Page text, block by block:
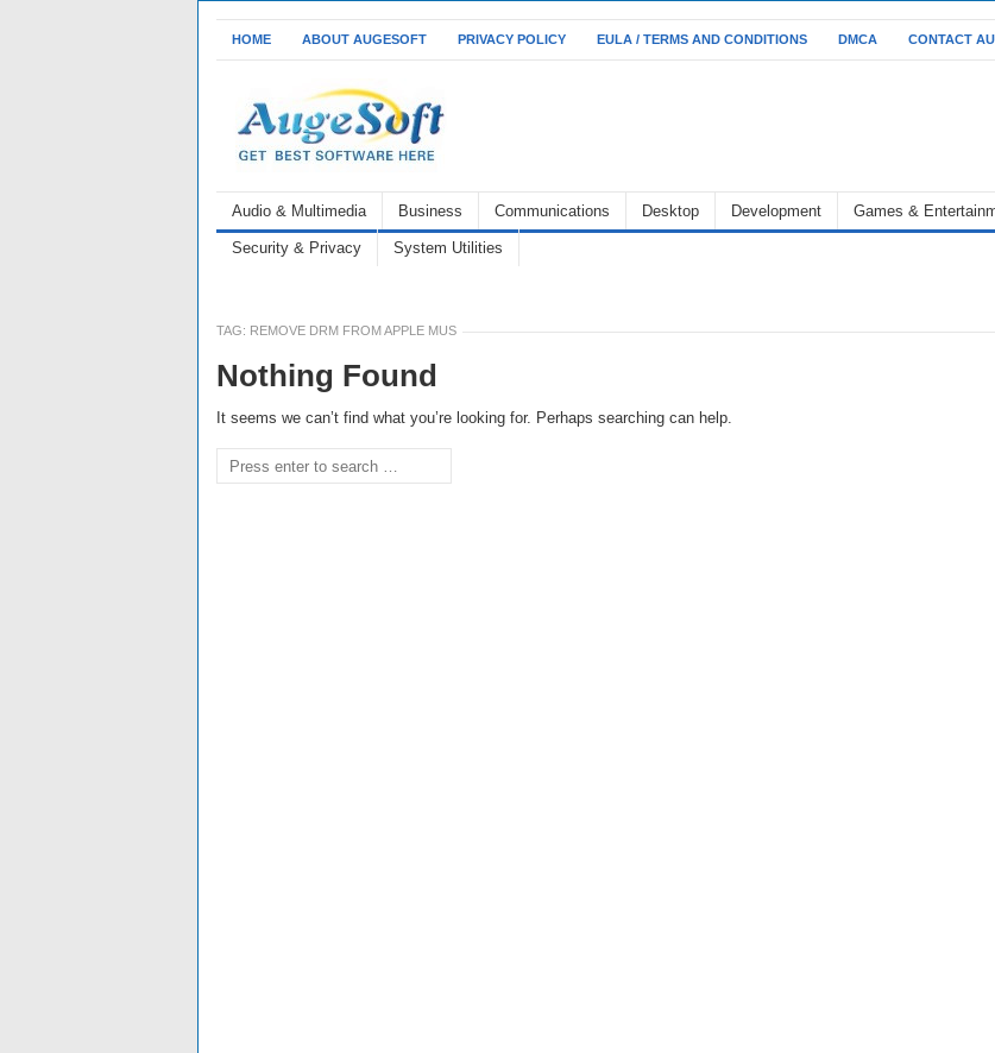
HOME ABOUT AUGESOFT PRIVACY POLICY EULA / TERMS AND CONDITIONS DMCA CONTACT
Audio & Multimedia Business Communications Desktop Development Games &
Security & Privacy System Utilities
TAG: REMOVE DRM FROM APPLE MUS
Nothing Found
It seems we can’t find what you’re looking for. Perhaps searching can help.